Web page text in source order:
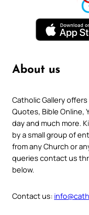
About us
Catholic Gallery
Quotes, Bible Online,
day and much more.
by a small group of
from any Church or
queries contact us
below.
Contact us: